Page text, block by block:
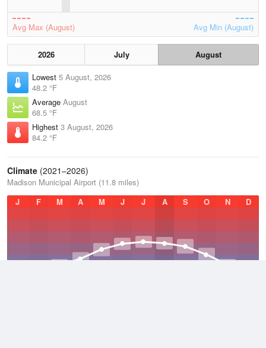
Avg Max (August) Avg Min (August)
2026 July
August
Lowest 5 August, 2026
48.2 °F
Average August
68.5 °F
Highest 3 August, 2026
84.2 °F
Climate (2021–2026)
Madison Municipal Airport (11.8 miles)
J
F M A M J J A S O N D